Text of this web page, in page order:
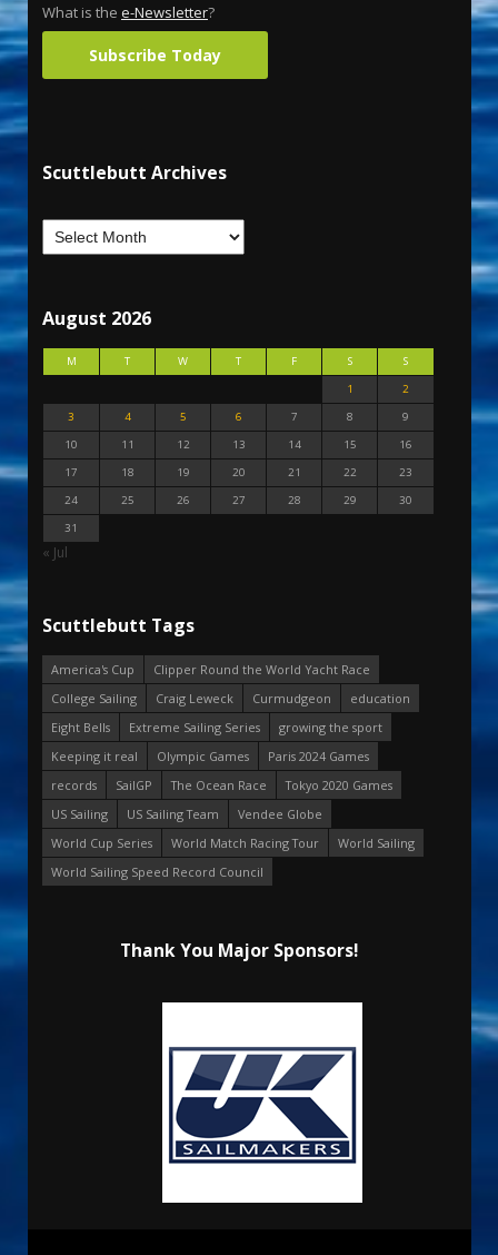
What is the e-Newsletter?
Subscribe Today
Scuttlebutt Archives
August 2026
M T W T F S
S
1
2
3
4 5 6 7 8
9
10
11 12 13 14 15
16
17
18 19 20 21 22
23
24
25 26 27 28 29
30
31
« Jul
Scuttlebutt Tags
America's Cup
Clipper Round the World Yacht Race
College Sailing
Craig Leweck Curmudgeon
education
Eight Bells
Extreme Sailing Series
growing the sport
Keeping it real
Olympic Games
Paris 2024 Games
records
SailGP The Ocean Race
Tokyo 2020 Games
US Sailing
US Sailing Team
Vendee Globe
World Cup Series
World Match Racing Tour
World Sailing
World Sailing Speed Record Council
Thank You Major Sponsors!